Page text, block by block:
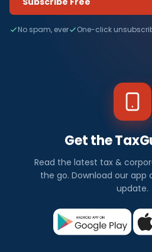
No spam, ever One-click
Get the
Read the latest tax &
the go. Download our app
update.